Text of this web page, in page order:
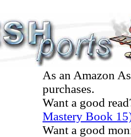
As an Amazon
purchases.
Want a good
Mastery Book
Want a good